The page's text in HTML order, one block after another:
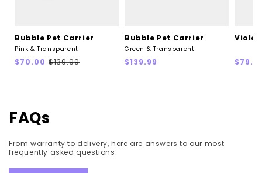
Bubble Pet Carrier
Pink & Transparent
Sale
$70.00 Regular
$139.99
Bubble Pet Carrier
Green & Transparent
Regular
$139.99
Violet
FAQs
From warranty to delivery, here are answers to our most
frequently asked questions.